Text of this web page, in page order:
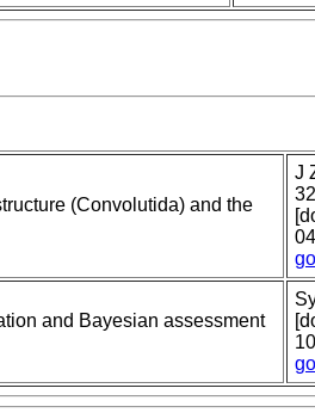
(Convolutida) and the
J
32
and Bayesian assessment